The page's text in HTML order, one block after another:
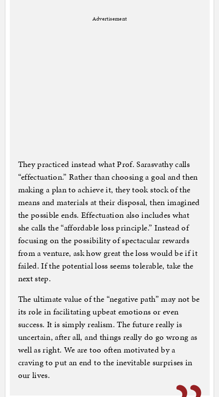
Advertisement
They practiced instead what Prof. Sarasvathy calls
“effectuation.” Rather than choosing a goal and then
making a plan to achieve it, they took stock of the
means and materials at their disposal, then imagined
the possible ends. Effectuation also includes what
she calls the “affordable loss principle.” Instead of
focusing on the possibility of spectacular rewards
from a venture, ask how great the loss would be if it
failed. If the potential loss seems tolerable, take the
next step.
The ultimate value of the “negative path” may not be
its role in facilitating upbeat emotions or even
success. It is simply realism. The future really is
uncertain, after all, and things really do go wrong as
well as right. We are too often motivated by a
craving to put an end to the inevitable surprises in
our lives.